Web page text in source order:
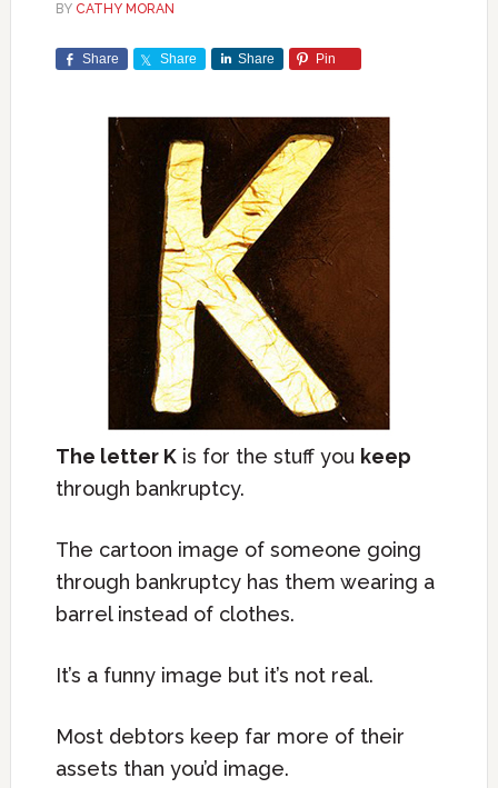
BY CATHY MORAN
Share Share Share Pin
The letter Kis for the stuff you keep
through bankruptcy.
The cartoon image of someone going
through bankruptcy has them wearing a
barrel instead of clothes.
It’s a funny image but it’s not real.
Most debtors keep far more of their
assets than you’d image.